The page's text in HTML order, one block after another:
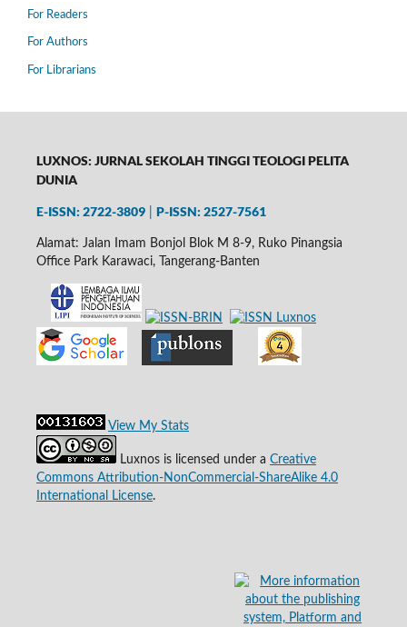
For Readers
For Authors
For Librarians
LUXNOS: JURNAL SEKOLAH TINGGI TEOLOGI PELITA
DUNIA
E-ISSN: 2722-3809| P-ISSN: 2527-7561
Alamat: Jalan Imam Bonjol Blok M 8-9, Ruko Pinangsia
Office Park Karawaci, Tangerang-Banten
View My Stats
Luxnos is licensed under a Creative
Commons Attribution-NonCommercial-ShareAlike 4.0
International License.